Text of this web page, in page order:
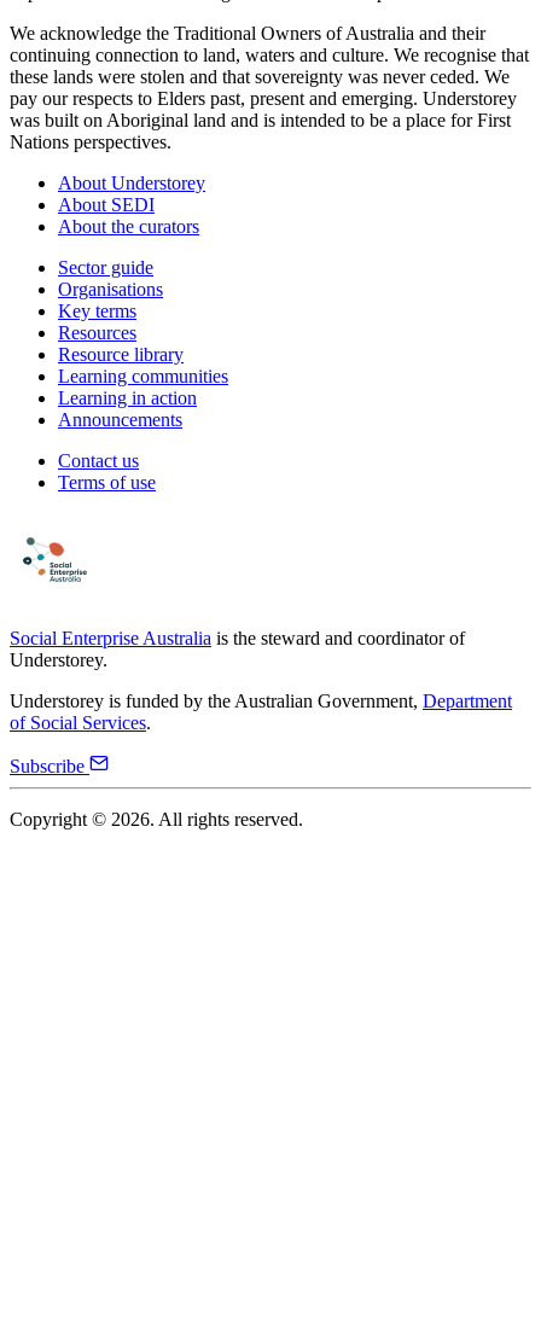
We acknowledge the Traditional Owners of Australia and their
continuing connection to land, waters and culture. We recognise that
these lands were stolen and that sovereignty was never ceded. We
pay our respects to Elders past, present and emerging. Understorey
was built on Aboriginal land and is intended to be a place for First
Nations perspectives.
About Understorey
About SEDI
About the curators
Sector guide
Organisations
Key terms
Resources
Resource library
Learning communities
Learning in action
Announcements
Contact us
Terms of use
Social Enterprise Australia is the steward and coordinator of
Understorey.
Understorey is funded by the Australian Government, Department
of Social Services.
Subscribe
Copyright © 2026. All rights reserved.